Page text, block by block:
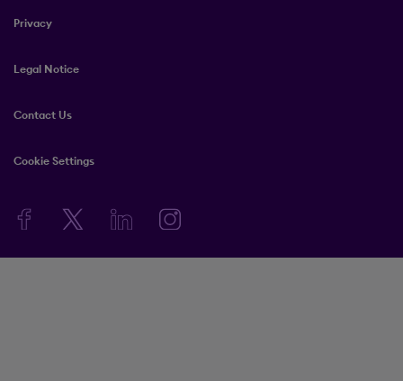
Privacy
Legal Notice
Contact Us
Cookie Settings